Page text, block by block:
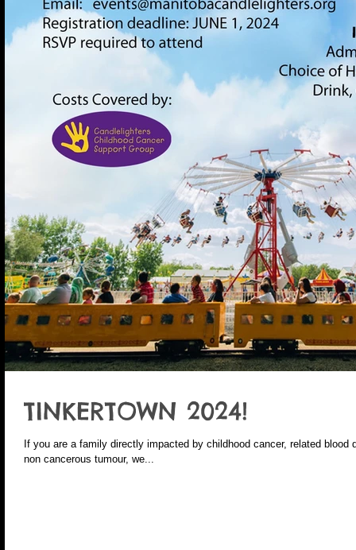
TINKERTOWN 2024!
If you are a family directly impacted by childhood cancer, related blood
non cancerous tumour, we...